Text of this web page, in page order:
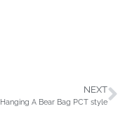
NEXT
Hanging A Bear Bag PCT style